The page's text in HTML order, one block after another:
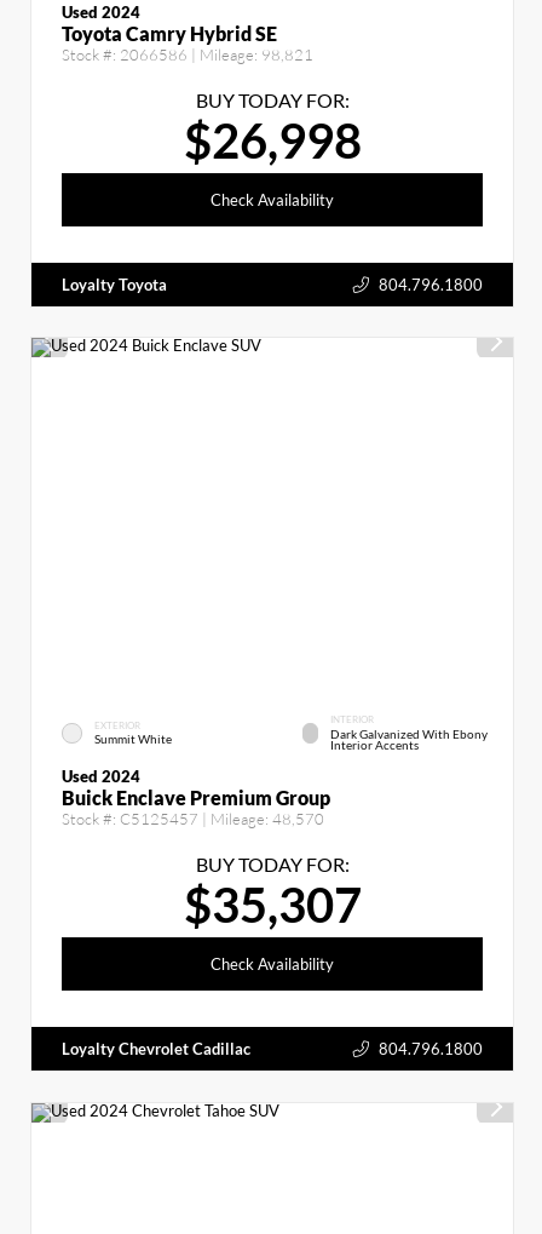
Used 2024
Toyota Camry Hybrid SE
Stock #: 2066586 | Mileage: 98,821
BUY TODAY FOR:
$26,998
Check Availability
Loyalty Toyota 804.796.1800
EXTERIOR
Summit White
INTERIOR
Dark Galvanized With Ebony
Interior Accents
Used 2024
Buick Enclave Premium Group
Stock #: C5125457 | Mileage: 48,570
BUY TODAY FOR:
$35,307
Check Availability
Loyalty Chevrolet Cadillac 804.796.1800